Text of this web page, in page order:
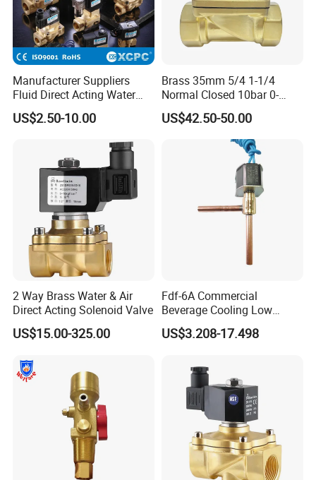
Manufacturer Suppliers
Fluid Direct Acting Water
Pneumatic Flow Control
Solenoid Valves
US$2.50-10.00
Brass 35mm 5/4 1-1/4
Normal Closed 10bar 0-
Differential Pressure Direct
Acting DIN 2/2way Outdoor
Industrial DC24V Solenoid
US$42.50-50.00
2 Way Brass Water & Air
Direct Acting Solenoid Valve
US$15.00-325.00
Fdf-6A Commercial
Beverage Cooling Low
Noise Refrigerant Solenoid
Stable Operation Valve
US$3.208-17.498